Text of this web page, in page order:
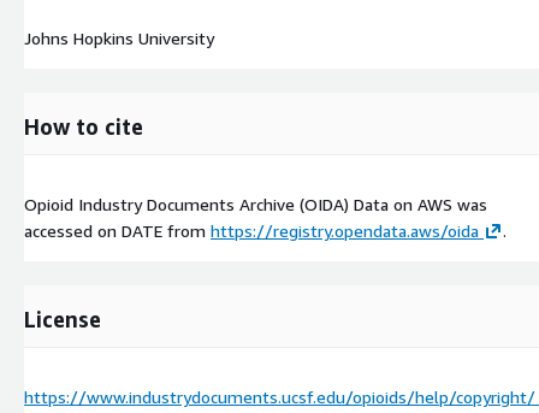
Johns Hopkins University
How to cite
Opioid Industry Documents Archive (OIDA) Data on AWS was
accessed on DATE from https://registry.opendata.aws/oida .
License
https://www.industrydocuments.ucsf.edu/opioids/help/copyright/